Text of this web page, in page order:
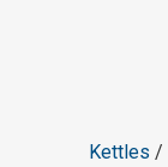
Kettles /